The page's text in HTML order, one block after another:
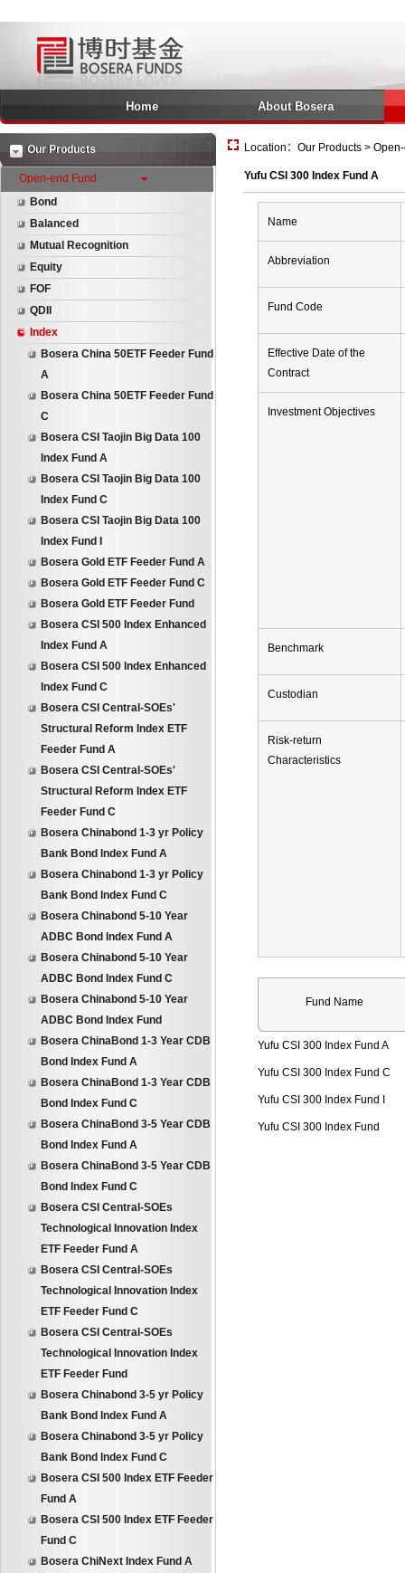
Home About Bosera
Our Products
Open-end Fund
Bond
Balanced
Mutual Recognition
Equity
FOF
QDII
Index
Bosera China 50ETF Feeder Fund
A
Bosera China 50ETF Feeder Fund
C
Bosera CSI Taojin Big Data 100
Index Fund A
Bosera CSI Taojin Big Data 100
Index Fund C
Bosera CSI Taojin Big Data 100
Index Fund I
Bosera Gold ETF Feeder Fund A
Bosera Gold ETF Feeder Fund C
Bosera Gold ETF Feeder Fund
Bosera CSI 500 Index Enhanced
Index Fund A
Bosera CSI 500 Index Enhanced
Index Fund C
Bosera CSI Central-SOEs'
Structural Reform Index ETF
Feeder Fund A
Bosera CSI Central-SOEs'
Structural Reform Index ETF
Feeder Fund C
Bosera Chinabond 1-3 yr Policy
Bank Bond Index Fund A
Bosera Chinabond 1-3 yr Policy
Bank Bond Index Fund C
Bosera Chinabond 5-10 Year
ADBC Bond Index Fund A
Bosera Chinabond 5-10 Year
ADBC Bond Index Fund C
Bosera Chinabond 5-10 Year
ADBC Bond Index Fund
Bosera ChinaBond 1-3 Year CDB
Bond Index Fund A
Bosera ChinaBond 1-3 Year CDB
Bond Index Fund C
Bosera ChinaBond 3-5 Year CDB
Bond Index Fund A
Bosera ChinaBond 3-5 Year CDB
Bond Index Fund C
Bosera CSI Central-SOEs
Technological Innovation Index
ETF Feeder Fund A
Bosera CSI Central-SOEs
Technological Innovation Index
ETF Feeder Fund C
Bosera CSI Central-SOEs
Technological Innovation Index
ETF Feeder Fund
Bosera Chinabond 3-5 yr Policy
Bank Bond Index Fund A
Bosera Chinabond 3-5 yr Policy
Bank Bond Index Fund C
Bosera CSI 500 Index ETF Feeder
Fund A
Bosera CSI 500 Index ETF Feeder
Fund C
Bosera ChiNext Index Fund A
Location：Our Products >
Yufu CSI 300 Index Fund A
Name
Abbreviation
Fund Code
Effective Date of the
Contract
Investment Objectives
Benchmark
Custodian
Risk-return
Characteristics
Fund Name
Yufu CSI 300 Index Fund A
Yufu CSI 300 Index Fund C
Yufu CSI 300 Index Fund I
Yufu CSI 300 Index Fund